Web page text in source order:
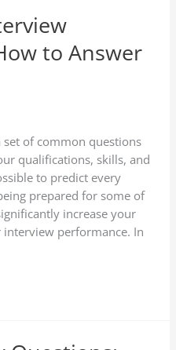
to Answer
of common questions
qualifications, skills, and
to predict every
prepared for some of
increase your
performance. In